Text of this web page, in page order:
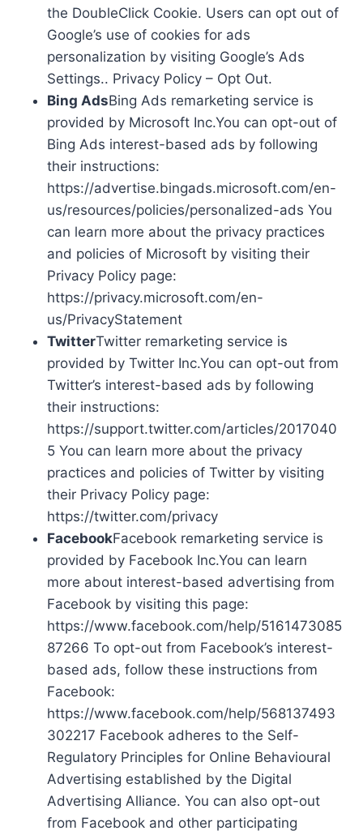
the DoubleClick Cookie. Users can opt out of
Google’s use of cookies for ads
personalization by visiting Google’s Ads
Settings.. Privacy Policy – Opt Out.
Bing AdsBing Ads remarketing service is
provided by Microsoft Inc.You can opt-out of
Bing Ads interest-based ads by following
their instructions:
https://advertise.bingads.microsoft.com/en-
us/resources/policies/personalized-ads You
can learn more about the privacy practices
and policies of Microsoft by visiting their
Privacy Policy page:
https://privacy.microsoft.com/en-
us/PrivacyStatement
TwitterTwitter remarketing service is
provided by Twitter Inc.You can opt-out from
Twitter’s interest-based ads by following
their instructions:
https://support.twitter.com/articles/2017040
5 You can learn more about the privacy
practices and policies of Twitter by visiting
their Privacy Policy page:
https://twitter.com/privacy
FacebookFacebook remarketing service is
provided by Facebook Inc.You can learn
more about interest-based advertising from
Facebook by visiting this page:
https://www.facebook.com/help/5161473085
87266 To opt-out from Facebook’s interest-
based ads, follow these instructions from
Facebook:
https://www.facebook.com/help/568137493
302217 Facebook adheres to the Self-
Regulatory Principles for Online Behavioural
Advertising established by the Digital
Advertising Alliance. You can also opt-out
from Facebook and other participating